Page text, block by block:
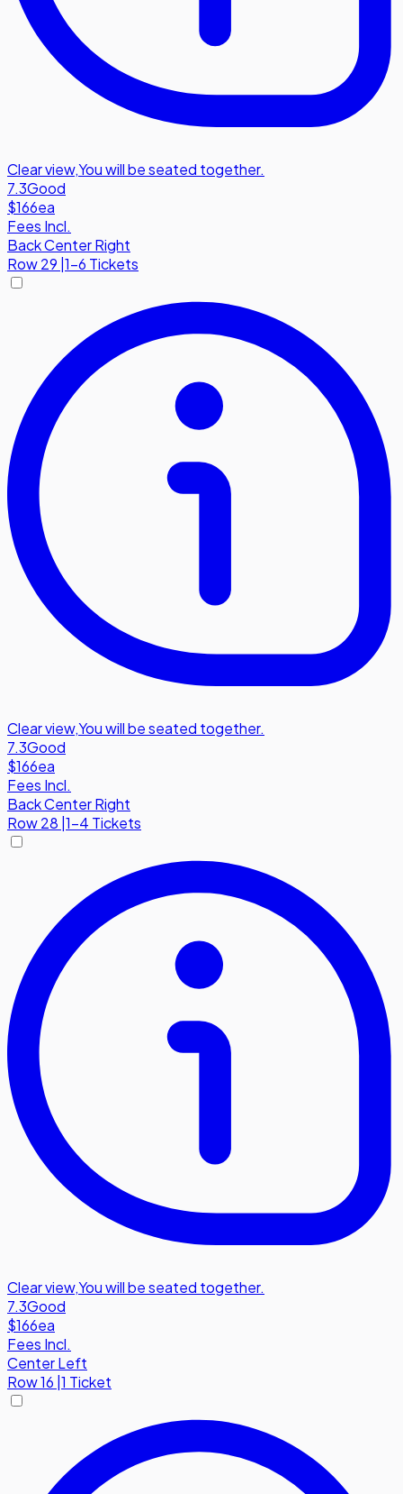
Clear view,You will be seated together.
7.3Good
$166ea
Fees Incl.
Back Center Right
Row29 |1-6 Tickets
Clear view,You will be seated together.
7.3Good
$166ea
Fees Incl.
Back Center Right
Row28 1-4 Tickets
Clear view,You will be seated together.
7.3Good
$166ea
Fees Incl.
Center Left
Row16 1 Ticket